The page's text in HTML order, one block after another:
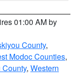
01:00 AM by
County,
Modoc Counties,
, Western